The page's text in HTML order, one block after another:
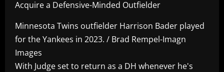
Acquire a Defensive-Minded Outfielder
Minnesota Twins outfielder Harrison Bader played
for the Yankees in 2023. / Brad Rempel-Imagn
Images
With Judge set to return as a DH whenever he's